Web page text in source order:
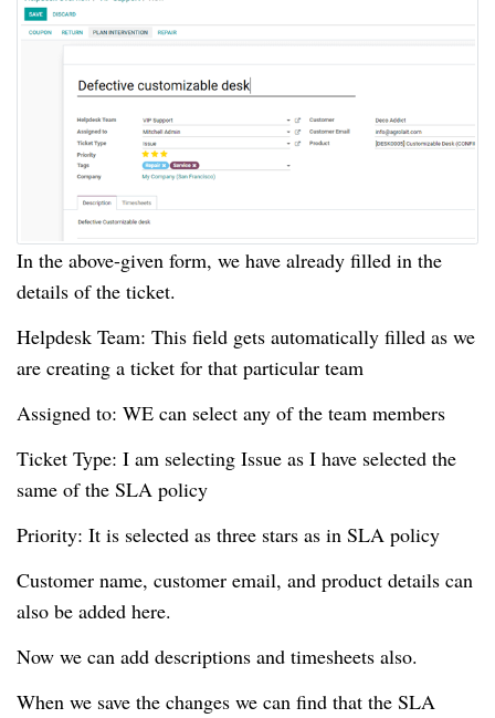
In the above-given form, we have already filled in the
details of the ticket.
Helpdesk Team: This field gets automatically filled as we
are creating a ticket for that particular team
Assigned to: WE can select any of the team members
Ticket Type: I am selecting Issue as I have selected the
same of the SLA policy
Priority: It is selected as three stars as in SLA policy
Customer name, customer email, and product details can
also be added here.
Now we can add descriptions and timesheets also.
When we save the changes we can find that the SLA